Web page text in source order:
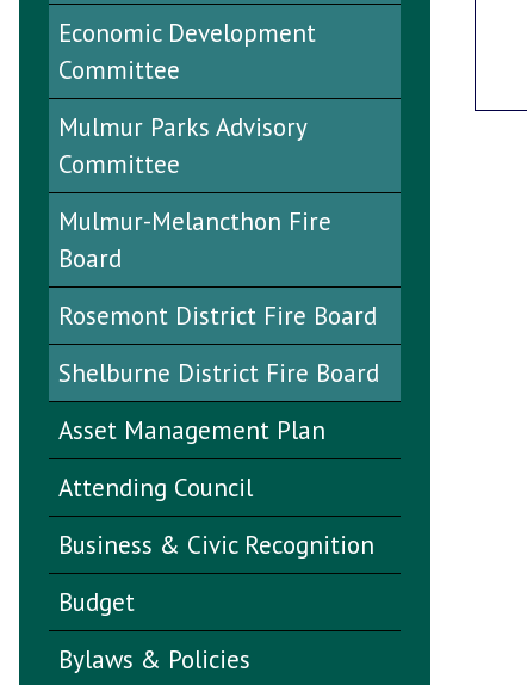
Economic Development
Committee
Mulmur Parks Advisory
Committee
Mulmur-Melancthon Fire
Board
Rosemont District Fire Board
Shelburne District Fire Board
Asset Management Plan
Attending Council
Business & Civic Recognition
Budget
Bylaws & Policies